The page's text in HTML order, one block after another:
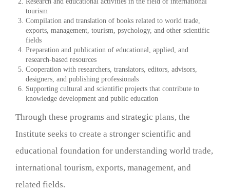
tourism
Compilation and translation of books related to world trade,
exports, management, tourism, psychology, and other scientific
fields
Preparation and publication of educational, applied, and
research-based resources
Cooperation with researchers, translators, editors, advisors,
designers, and publishing professionals
Supporting cultural and scientific projects that contribute to
knowledge development and public education
Through these programs and strategic plans, the
Institute seeks to create a stronger scientific and
educational foundation for understanding world trade,
international tourism, exports, management, and
related fields.